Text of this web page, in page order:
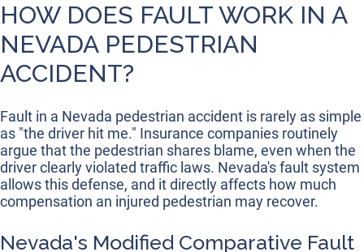
HOW DOES FAULT WORK IN A
NEVADA PEDESTRIAN
ACCIDENT?
Fault in a Nevada pedestrian accident is rarely as simple
as "the driver hit me." Insurance companies routinely
argue that the pedestrian shares blame, even when the
driver clearly violated traffic laws. Nevada's fault system
allows this defense, and it directly affects how much
compensation an injured pedestrian may recover.
Nevada's Modified Comparative Fault